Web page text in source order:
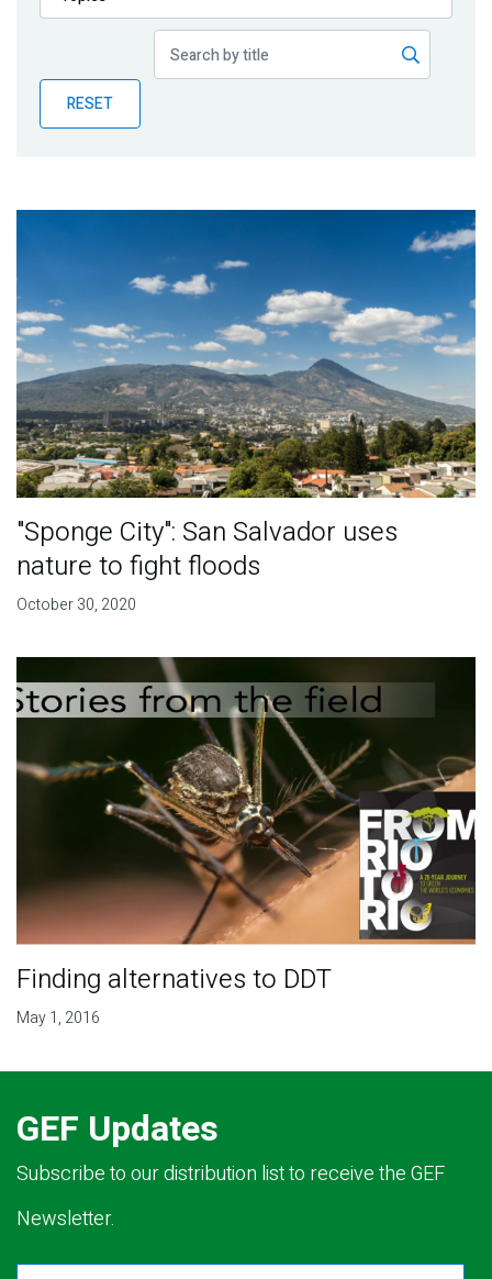
Publications
Partner News
RESET
"Sponge City": San Salvador uses
nature to fight floods
October 30, 2020
Finding alternatives to DDT
May 1, 2016
GEF Updates
Subscribe to our distribution list to receive the GEF
Newsletter.